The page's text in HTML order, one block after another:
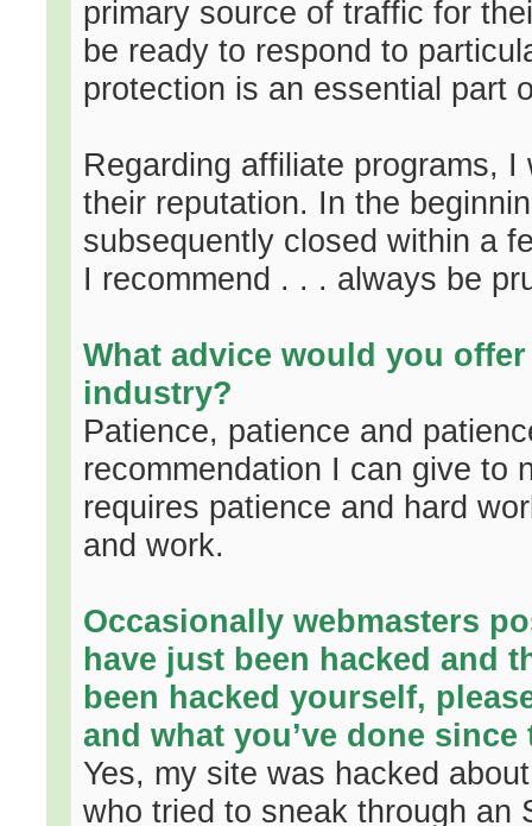
primary source of traffic for
be ready to respond to
protection is an essential part
Regarding affiliate programs,
their reputation. In the
subsequently closed within a
I recommend . . . always be
What advice would you
industry?
Patience, patience and
recommendation I can give to
requires patience and hard
and work.
Occasionally webmasters
have just been hacked and
been hacked yourself,
and what you’ve done
Yes, my site was hacked
who tried to sneak through an